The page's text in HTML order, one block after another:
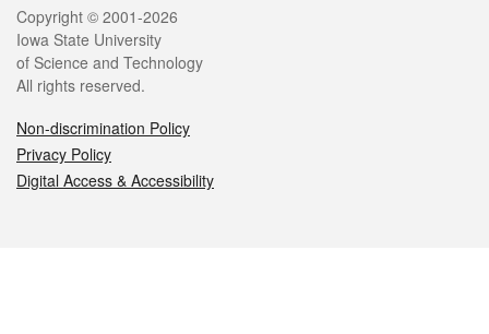
Legal
Copyright © 2001-2026
Iowa State University
of Science and Technology
All rights reserved.
Non-discrimination Policy
Privacy Policy
Digital Access & Accessibility